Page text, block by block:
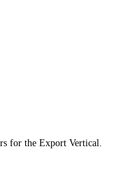
for the Export Vertical.